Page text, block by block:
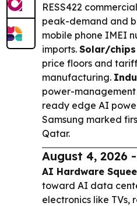
RESS422
peak-demand and
mobile phone IMEI
imports. Solar/
price floors and
manufacturing.
power-
ready edge AI
Samsung marked
Qatar.
August 4, 2026
AI Hardware
toward AI data
electronics like TVs,